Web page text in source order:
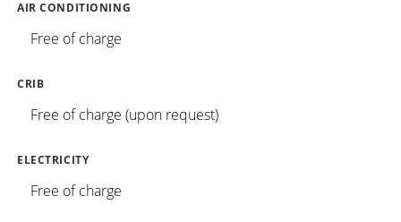
AIR CONDITIONING
Free of charge
CRIB
Free of charge (upon request)
ELECTRICITY
Free of charge